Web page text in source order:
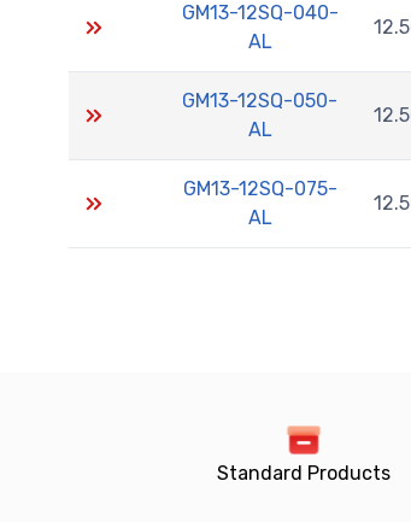
GM13-12SQ-040-
AL
GM13-12SQ-050-
AL
GM13-12SQ-075-
AL
Standard Products